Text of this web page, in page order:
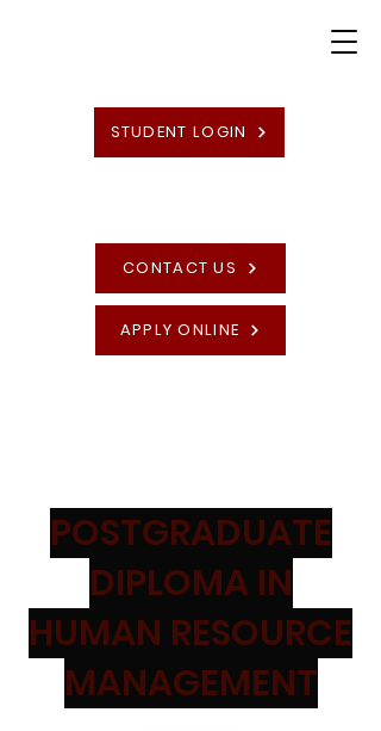
STUDENT LOGIN
APPLY ONLINE
CONTACT US
POSTGRADUATE
DIPLOMA IN
HUMAN RESOURCE
MANAGEMENT